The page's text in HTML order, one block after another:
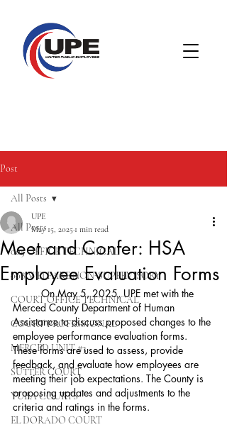
Post
All Posts
005 OFFICE TECHNICAL
008 WELFARE NON-SUPERVISORY
COURT OFFICE TECHNICAL
COURT PROFESSIONAL
MERCED UNIT #3
SUTTER COURT
YUBA COURTS
EL DORADO COURT
All Posts
Meet and Confer: HSA
Employee Evaluation Forms
UPE
May 15, 2025 1 min read
	On May 5, 2025, UPE met with the
Merced County Department of Human
Assistance to discuss proposed changes to the
employee performance evaluation forms.
These forms are used to assess, provide
feedback, and evaluate how employees are
meeting their job expectations. The County is
proposing updates and adjustments to the
criteria and ratings in the forms.